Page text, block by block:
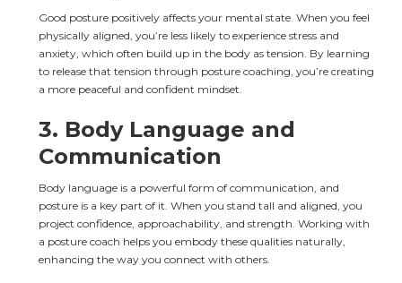
Good posture positively affects your mental state. When you feel
physically aligned, you’re less likely to experience stress and
anxiety, which often build up in the body as tension. By learning
to release that tension through posture coaching, you’re creating
a more peaceful and confident mindset.
3. Body Language and
Communication
Body language is a powerful form of communication, and
posture is a key part of it. When you stand tall and aligned, you
project confidence, approachability, and strength. Working with
a posture coach helps you embody these qualities naturally,
enhancing the way you connect with others.